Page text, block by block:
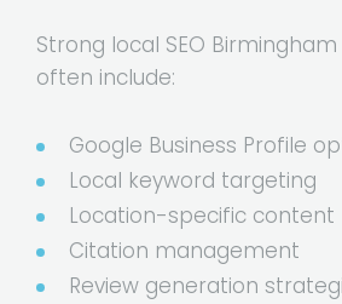
Strong local SEO
often include:
Google Business Profile
Local keyword targeting
Location-specific content
Citation management
Review generation